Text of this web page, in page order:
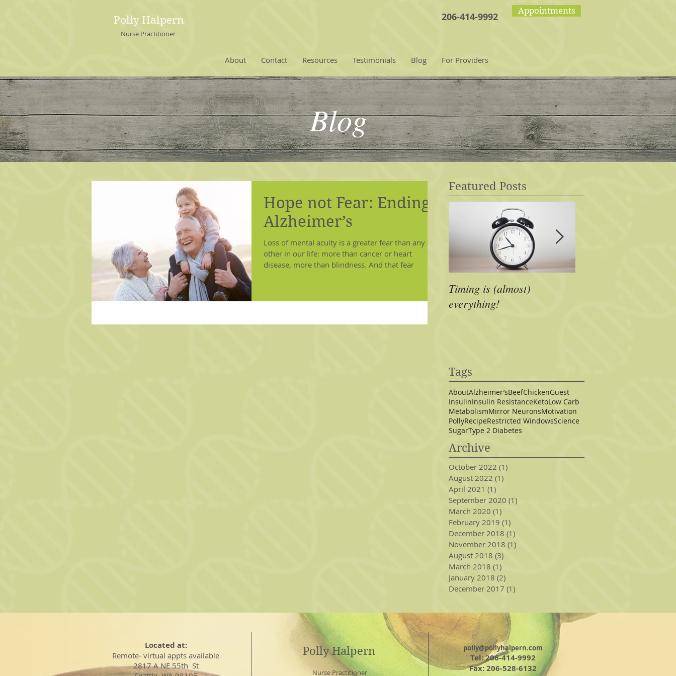
Polly Halpern
Nurse Practitioner
206-414-9992 Appointments
About Contact Resources Testimonials Blog For Providers
Blog
Hope not Fear: Ending
Alzheimer’s
Loss of mental acuity is a greater fear than any
other in our life: more than cancer or heart
disease, more than blindness. And that fear
Featured Posts
Timing is (almost)
everything!
Tags
AboutAlzheimer’sBeefChickenGuest
InsulinInsulin ResistanceKetoLow Carb
MetabolismMirror NeuronsMotivation
PollyRecipeRestricted WindowsScience
SugarType 2 Diabetes
Archive
October 2022 (1)
August 2022 (1)
April 2021 (1)
September 2020 (1)
March 2020 (1)
February 2019 (1)
December 2018 (1)
November 2018 (1)
August 2018 (3)
March 2018 (1)
January 2018 (2)
December 2017 (1)
Located at:
Remote- virtual appts available
2817 A NE 55th St
polly@pollyhalpern.com
Tel: 206-414-9992
Fax: 206-528-6132
Polly Halpern
Nurse Practitioner